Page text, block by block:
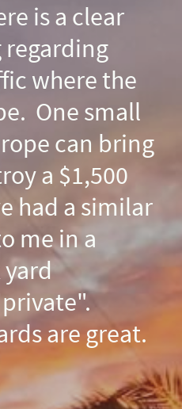
is a clear
where the
One small
can bring
a $1,500
had a similar
me in a
yard
are great.